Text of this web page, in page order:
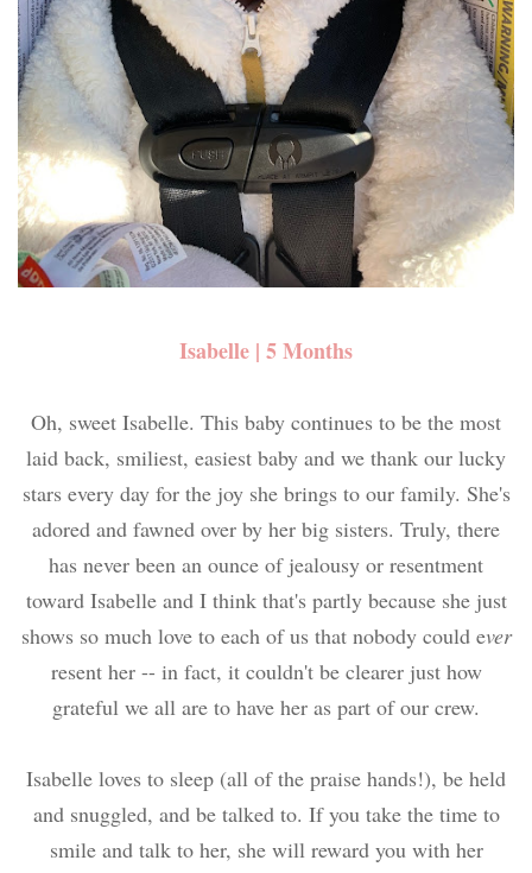
Isabelle | 5 Months
Oh, sweet Isabelle. This baby continues to be the most
laid back, smiliest, easiest baby and we thank our lucky
stars every day for the joy she brings to our family. She's
adored and fawned over by her big sisters. Truly, there
has never been an ounce of jealousy or resentment
toward Isabelle and I think that's partly because she just
shows so much love to each of us that nobody could ever
resent her -- in fact, it couldn't be clearer just how
grateful we all are to have her as part of our crew.
Isabelle loves to sleep (all of the praise hands!), be held
and snuggled, and be talked to. If you take the time to
smile and talk to her, she will reward you with her